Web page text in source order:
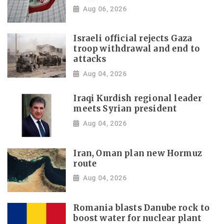
Aug 06, 2026
Israeli official rejects Gaza
troop withdrawal and end to
attacks
Aug 04, 2026
Iraqi Kurdish regional leader
meets Syrian president
Aug 04, 2026
Iran, Oman plan new Hormuz
route
Aug 04, 2026
Romania blasts Danube rock to
boost water for nuclear plant